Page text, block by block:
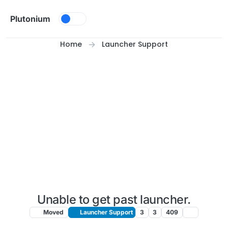
Plutonium
Home Launcher Support
Unable to get past launcher.
Moved Launcher Support 3 3 409